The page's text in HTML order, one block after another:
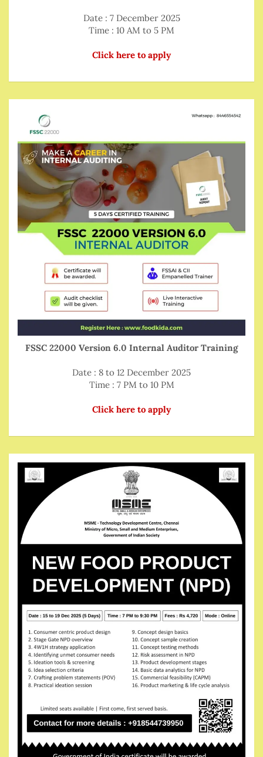
Date : 7 December 2025
Time : 10 AM to 5 PM
Click here to apply
FSSC 22000 Version 6.0 Internal Auditor Training
Date : 8 to 12 December 2025
Time : 7 PM to 10 PM
Click here to apply